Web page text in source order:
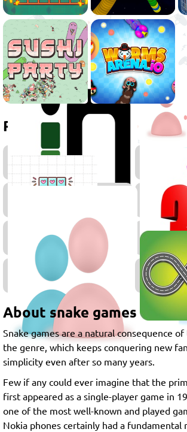
Related games
Arcade
2
Player
Games
About snake games
Snake games are a natural consequence
the genre, which keeps conquering new
simplicity even after so many years.
Few if any could ever imagine that the
first appeared as a single-player game in
one of the most well-known and played
Nokia phones certainly had a fundamental